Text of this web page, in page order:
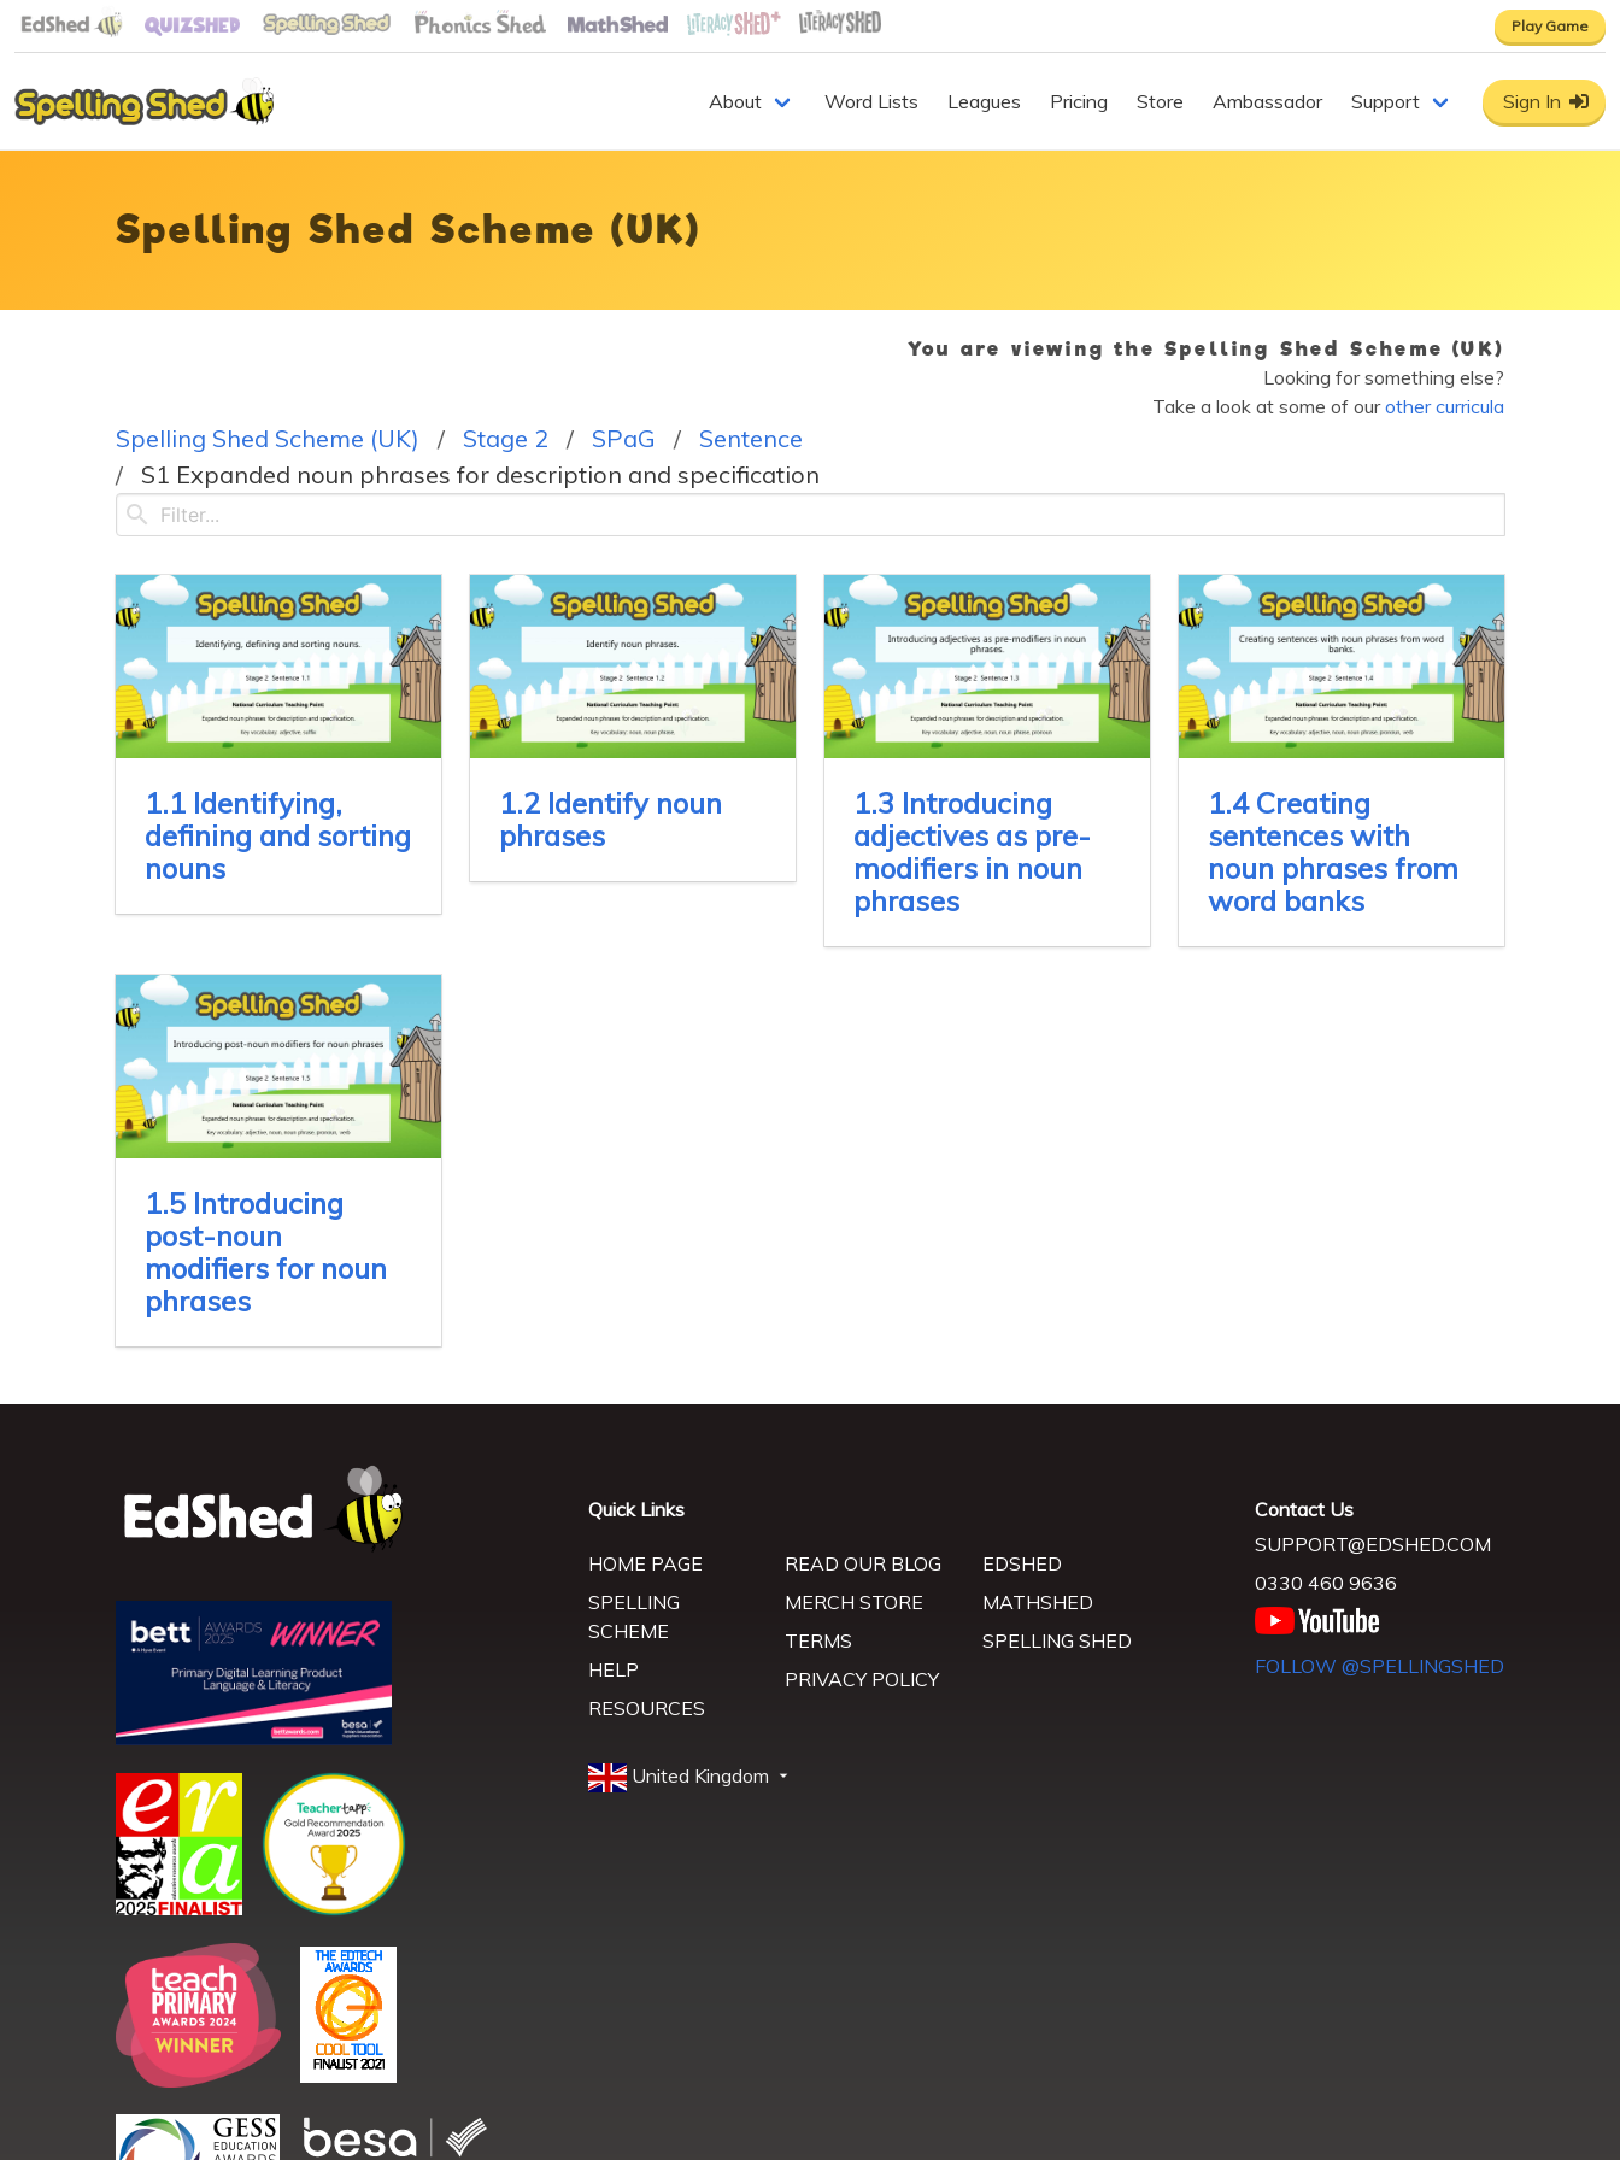
Play Game
About Word Lists Leagues Pricing Store Ambassador Support Sign In
Spelling Shed Scheme (UK)
You are viewing the Spelling Shed Scheme (UK)
Looking for something else?
Take a look at some of ourother curricula
Spelling Shed Scheme (UK) Stage 2 SPaG
Sentence
S1 Expanded noun phrases for description and specification
1.1 Identifying,
defining and sorting
nouns
1.2 Identify noun
phrases
1.3 Introducing
adjectives as pre-
modifiers in noun
phrases
1.4 Creating
sentences with
noun phrases from
word banks
1.5 Introducing
post-noun
modifiers for noun
phrases
Quick Links
HOME PAGE
SPELLING
SCHEME
HELP
RESOURCES
READ OUR BLOG
MERCH STORE
TERMS
PRIVACY POLICY
EDSHED
MATHSHED
SPELLING SHED
United Kingdom
Contact Us
SUPPORT@EDSHED.COM
0330 460 9636
FOLLOW @SPELLINGSHED